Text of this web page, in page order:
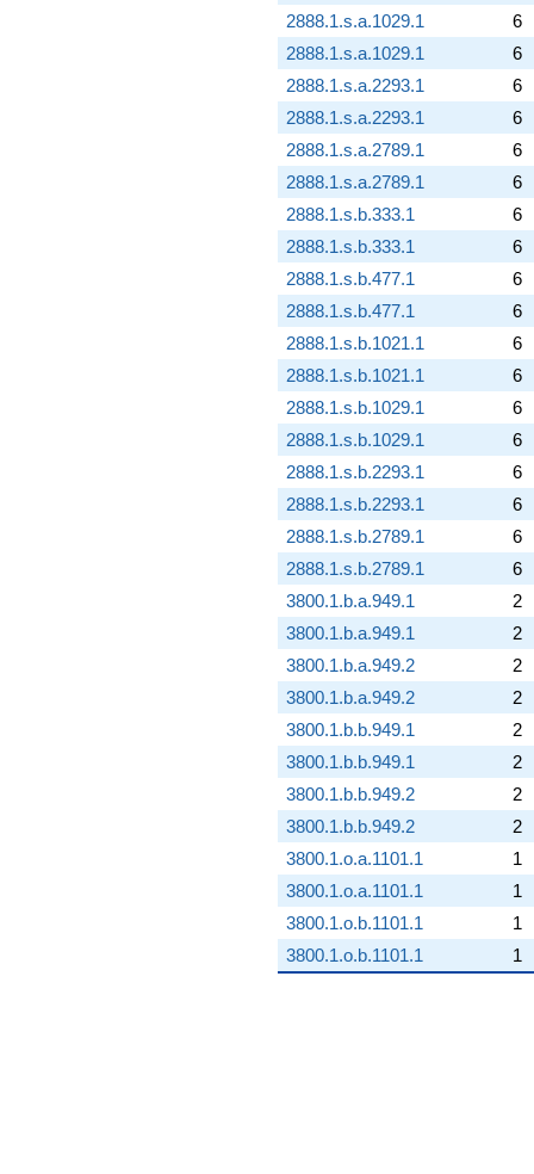
2888.1.s.a.1029.1
6
2888.1.s.a.1029.1
6
2888.1.s.a.2293.1
6
2888.1.s.a.2293.1
6
2888.1.s.a.2789.1
6
2888.1.s.a.2789.1
6
2888.1.s.b.333.1
6
2888.1.s.b.333.1
6
2888.1.s.b.477.1
6
2888.1.s.b.477.1
6
2888.1.s.b.1021.1
6
2888.1.s.b.1021.1
6
2888.1.s.b.1029.1
6
2888.1.s.b.1029.1
6
2888.1.s.b.2293.1
6
2888.1.s.b.2293.1
6
2888.1.s.b.2789.1
6
2888.1.s.b.2789.1
6
3800.1.b.a.949.1
2
3800.1.b.a.949.1
2
3800.1.b.a.949.2
2
3800.1.b.a.949.2
2
3800.1.b.b.949.1
2
3800.1.b.b.949.1
2
3800.1.b.b.949.2
2
3800.1.b.b.949.2
2
3800.1.o.a.1101.1
1
3800.1.o.a.1101.1
1
3800.1.o.b.1101.1
1
3800.1.o.b.1101.1
1